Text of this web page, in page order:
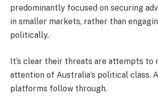
predominantly focused on securing
in smaller markets, rather than
politically.
It’s clear their threats are attempts to
attention of Australia’s political class.
platforms follow through.